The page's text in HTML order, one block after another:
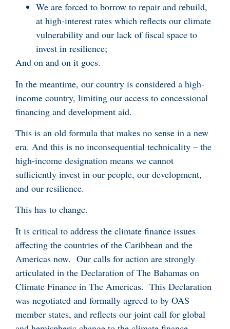
We are forced to borrow to repair and rebuild,
at high-interest rates which reflects our climate
vulnerability and our lack of fiscal space to
invest in resilience;
And on and on it goes.
In the meantime, our country is considered a high-
income country, limiting our access to concessional
financing and development aid.
This is an old formula that makes no sense in a new
era. And this is no inconsequential technicality – the
high-income designation means we cannot
sufficiently invest in our people, our development,
and our resilience.
This has to change.
It is critical to address the climate finance issues
affecting the countries of the Caribbean and the
Americas now. Our calls for action are strongly
articulated in the Declaration of The Bahamas on
Climate Finance in The Americas. This Declaration
was negotiated and formally agreed to by OAS
member states, and reflects our joint call for global